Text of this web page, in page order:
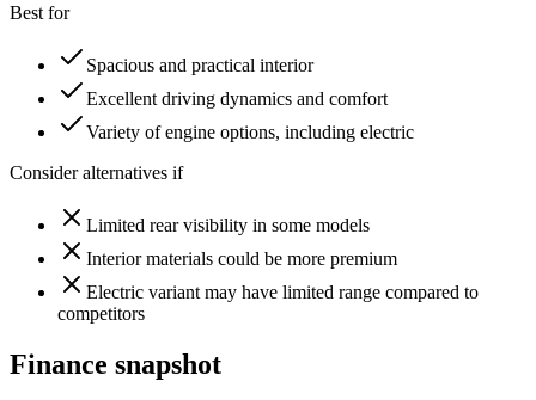
Best for
Spacious and practical interior
Excellent driving dynamics and comfort
Variety of engine options, including electric
Consider alternatives if
Limited rear visibility in some models
Interior materials could be more premium
Electric variant may have limited range compared to
competitors
Finance snapshot